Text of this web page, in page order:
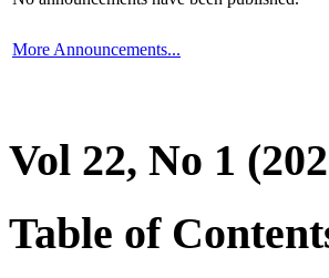
More Announcements...
Vol 22, No 1
Table of